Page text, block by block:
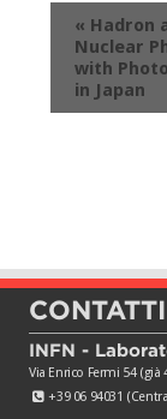
Evento
Navigation
« Hadron
Nuclear
with
in Japan
CONTATTI
INFN -
Via Enrico Fermi 54 (già
+39 06 94031